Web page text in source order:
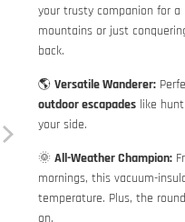
your trusty companion for a
mountains or just
back.
🌎 Versatile Wanderer:
outdoor escapades like
your side.
🌞 All-Weather Champion:
mornings, this vacuum-
temperature. Plus, the
on.